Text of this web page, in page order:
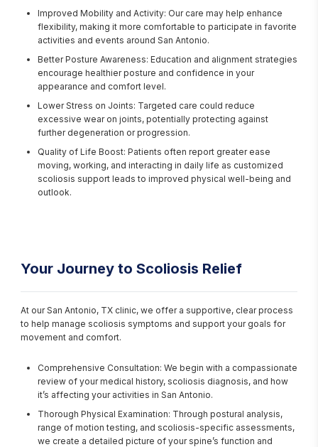
Improved Mobility and Activity: Our care may help enhance
flexibility, making it more comfortable to participate in favorite
activities and events around San Antonio.
Better Posture Awareness: Education and alignment strategies
encourage healthier posture and confidence in your
appearance and comfort level.
Lower Stress on Joints: Targeted care could reduce
excessive wear on joints, potentially protecting against
further degeneration or progression.
Quality of Life Boost: Patients often report greater ease
moving, working, and interacting in daily life as customized
scoliosis support leads to improved physical well-being and
outlook.
Your Journey to Scoliosis Relief
At our San Antonio, TX clinic, we offer a supportive, clear process
to help manage scoliosis symptoms and support your goals for
movement and comfort.
Comprehensive Consultation: We begin with a compassionate
review of your medical history, scoliosis diagnosis, and how
it’s affecting your activities in San Antonio.
Thorough Physical Examination: Through postural analysis,
range of motion testing, and scoliosis-specific assessments,
we create a detailed picture of your spine’s function and